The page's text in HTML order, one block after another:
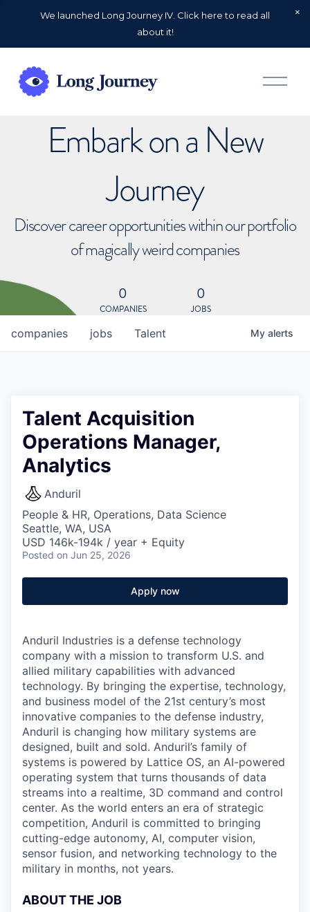
We launched Long Journey IV. Click here to read all
about it!
O
p
Embark on a New
Journey
Discover career opportunities within our portfolio
of magically weird companies
0
COMPANIES
0
JOBS
jobs
companies Talent My alerts
Talent Acquisition
Operations Manager,
Analytics
Anduril
People & HR, Operations, Data Science
Seattle, WA, USA
USD 146k-194k / year + Equity
Posted on Jun 25, 2026
Apply now
Anduril Industries is a defense technology
company with a mission to transform U.S. and
allied military capabilities with advanced
technology. By bringing the expertise, technology,
and business model of the 21st century’s most
innovative companies to the defense industry,
Anduril is changing how military systems are
designed, built and sold. Anduril’s family of
systems is powered by Lattice OS, an AI-powered
operating system that turns thousands of data
streams into a realtime, 3D command and control
center. As the world enters an era of strategic
competition, Anduril is committed to bringing
cutting-edge autonomy, AI, computer vision,
sensor fusion, and networking technology to the
military in months, not years.
ABOUT THE JOB